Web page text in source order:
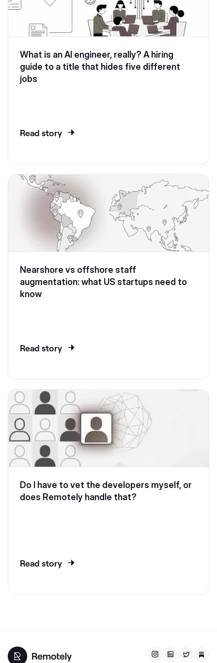
What is an AI engineer, really? A hiring
guide to a title that hides five different
jobs
Read story
Nearshore vs offshore staff
augmentation: what US startups need to
know
Read story
Do I have to vet the developers myself, or
does Remotely handle that?
Read story